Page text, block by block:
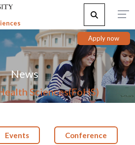
Apply now
News
Sciences(FoHS)
Events Conference